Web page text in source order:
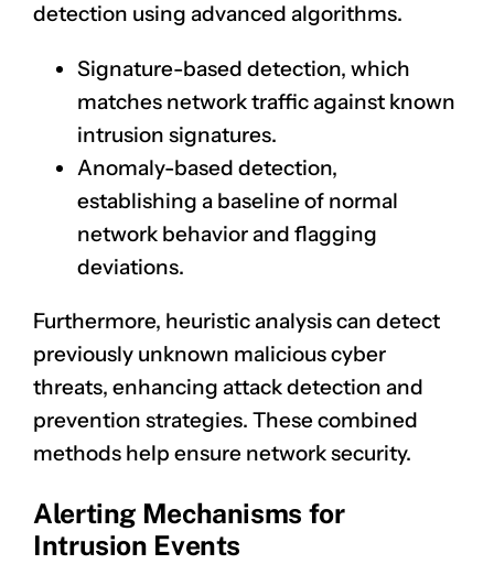
detection using advanced algorithms.
Signature-based detection, which
matches network traffic against known
intrusion signatures.
Anomaly-based detection,
establishing a baseline of normal
network behaviorand flagging
deviations.
Furthermore, heuristic analysis can detect
previously unknown malicious cyber
threats, enhancing attack detection and
prevention strategies. These combined
methods help ensure network security.
Alerting Mechanisms for
Intrusion Events